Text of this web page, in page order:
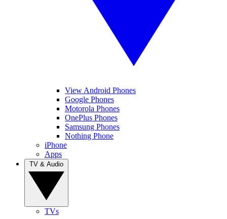
View Android Phones
Google Phones
Motorola Phones
OnePlus Phones
Samsung Phones
Nothing Phone
iPhone
Apps
TVs